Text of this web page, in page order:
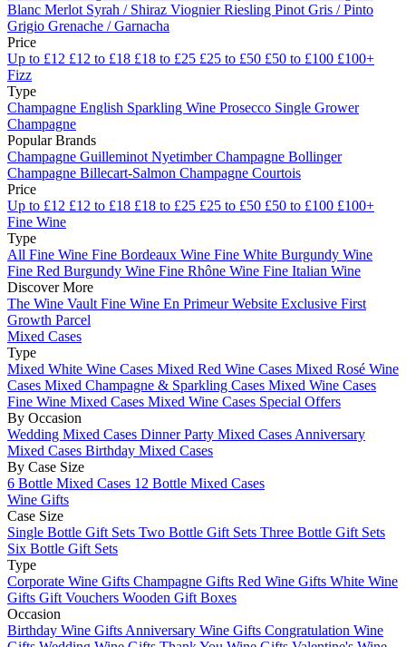
Blanc Merlot Syrah / Shiraz ViognierRiesling Pinot Gris / Pinto
Grigio Grenache / Garnacha
Price
Up to £12 £12 to £18 £18 to £25 £25 to £50 £50 to £100 £100+
Fizz
Type
Champagne English Sparkling Wine Prosecco Single Grower
Champagne
Popular Brands
Champagne Guilleminot NyetimberChampagne Bollinger
Champagne Billecart-Salmon Champagne Courtois
Price
Up to £12 £12 to £18 £18 to £25 £25 to £50 £50 to £100 £100+
Fine Wine
Type
All Fine Wine Fine Bordeaux Wine Fine White Burgundy Wine
Fine Red Burgundy Wine Fine Rhône Wine Fine Italian Wine
Discover More
The Wine Vault Fine Wine En Primeur Website Exclusive First
Growth Parcel
Mixed Cases
Type
Mixed White Wine Cases Mixed Red Wine Cases Mixed Rosé Wine
Cases Mixed Champagne & Sparkling Cases Mixed Wine Cases
Fine Wine Mixed Cases Mixed Wine Cases Special Offers
By Occasion
Wedding Mixed Cases Dinner Party Mixed Cases Anniversary
Mixed Cases Birthday Mixed Cases
By Case Size
6 Bottle Mixed Cases 12 Bottle Mixed Cases
Wine Gifts
Case Size
Single Bottle Gift Sets Two Bottle Gift Sets Three Bottle Gift Sets
Six Bottle Gift Sets
Type
Corporate Wine Gifts Champagne Gifts Red Wine Gifts White Wine
Gifts Gift Vouchers Wooden Gift Boxes
Occasion
Birthday Wine Gifts Anniversary Wine Gifts Congratulation Wine